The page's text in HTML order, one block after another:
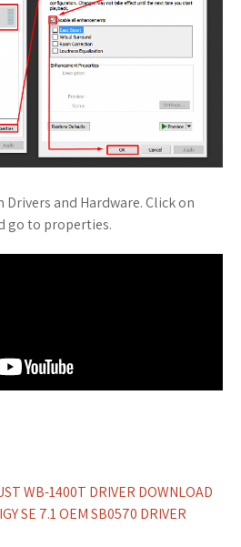
and Hardware. Click on
go to properties.
WB-1400T DRIVER DOWNLOAD
SE 7.1 OEM SB0570 DRIVER